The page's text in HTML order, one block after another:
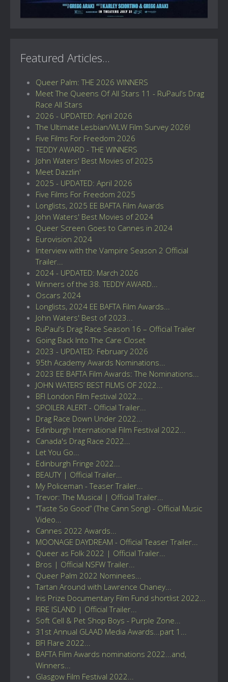
Featured Articles...
Queer Palm: THE 2026 WINNERS
Meet The Queens Of All Stars 11 - RuPaul’s Drag
Race All Stars
2026 - UPDATED: April 2026
The Ultimate Lesbian/WLW Film Survey 2026!
Five Films For Freedom 2026
TEDDY AWARD - THE WINNERS
John Waters' Best Movies of 2025
Meet Dazzlin'
2025 - UPDATED: April 2026
Five Films For Freedom 2025
Longlists, 2025 EE BAFTA Film Awards
John Waters' Best Movies of 2024
Queer Screen Goes to Cannes in 2024
Eurovision 2024
Interview with the Vampire Season 2 Official
Trailer...
2024 - UPDATED: March 2026
Winners of the 38. TEDDY AWARD...
Oscars 2024
Longlists, 2024 EE BAFTA Film Awards...
John Waters' Best of 2023...
RuPaul’s Drag Race Season 16 – Official Trailer
Going Back Into The Care Closet
2023 - UPDATED: February 2026
95th Academy Awards Nominations...
2023 EE BAFTA Film Awards: The Nominations...
JOHN WATERS’ BEST FILMS OF 2022...
BFI London Film Festival 2022...
SPOILER ALERT - Official Trailer...
Drag Race Down Under 2022...
Edinburgh International Film Festival 2022...
Canada's Drag Race 2022...
Let You Go...
Edinburgh Fringe 2022...
BEAUTY | Official Trailer...
My Policeman - Teaser Trailer...
Trevor: The Musical | Official Trailer...
"Taste So Good” (The Cann Song) - Official Music
Video...
Cannes 2022 Awards...
MOONAGE DAYDREAM - Official Teaser Trailer...
Queer as Folk 2022 | Official Trailer...
Bros | Official NSFW Trailer...
Queer Palm 2022 Nominees...
Tartan Around with Lawrence Chaney...
Iris Prize Documentary Film Fund shortlist 2022...
FIRE ISLAND | Official Trailer...
Soft Cell & Pet Shop Boys - Purple Zone...
31st Annual GLAAD Media Awards...part 1...
BFI Flare 2022...
BAFTA Film Awards nominations 2022...and,
Winners...
Glasgow Film Festival 2022...